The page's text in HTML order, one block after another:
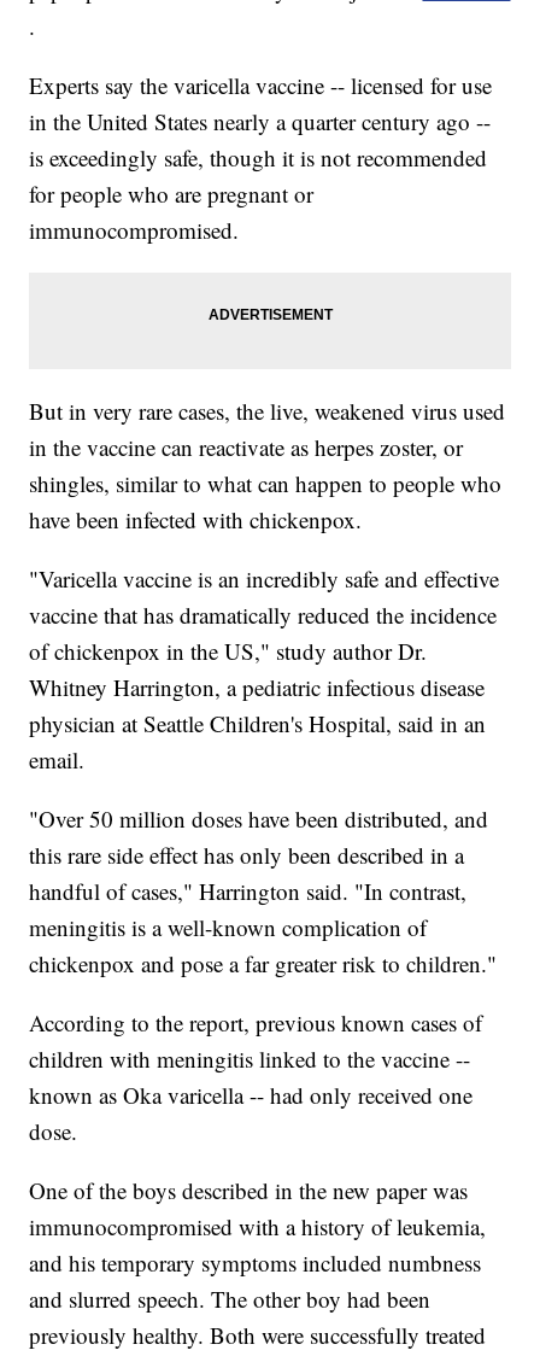
.
Experts say the varicella vaccine -- licensed for use
in the United States nearly a quarter century ago --
is exceedingly safe, though it is not recommended
for people who are pregnant or
immunocompromised.
But in very rare cases, the live, weakened virus used
in the vaccine can reactivate as herpes zoster, or
shingles, similar to what can happen to people who
have been infected with chickenpox.
"Varicella vaccine is an incredibly safe and effective
vaccine that has dramatically reduced the incidence
of chickenpox in the US," study author Dr.
Whitney Harrington, a pediatric infectious disease
physician at Seattle Children's Hospital, said in an
email.
"Over 50 million doses have been distributed, and
this rare side effect has only been described in a
handful of cases," Harrington said. "In contrast,
meningitis is a well-known complication of
chickenpox and pose a far greater risk to children."
According to the report, previous known cases of
children with meningitis linked to the vaccine --
known as Oka varicella -- had only received one
dose.
One of the boys described in the new paper was
immunocompromised with a history of leukemia,
and his temporary symptoms included numbness
and slurred speech. The other boy had been
previously healthy. Both were successfully treated